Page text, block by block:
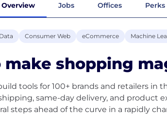
Overview Jobs Offices
Consumer Web eCommerce Machine
make shopping
tools for 100+ brands and retailers
same-day delivery, and product
steps ahead of the curve in a rapidly